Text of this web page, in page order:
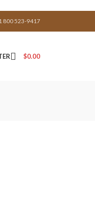
800 523-9417
$0.00